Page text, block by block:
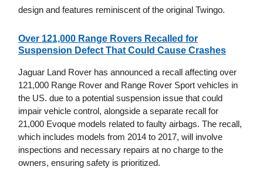
design and features reminiscent of the original Twingo.
Over 121,000 Range Rovers Recalled for
Suspension Defect That Could Cause Crashes
Jaguar Land Rover has announced a recall affecting over
121,000 Range Rover and Range Rover Sport vehicles in
the US. due to a potential suspension issue that could
impair vehicle control, alongside a separate recall for
21,000 Evoque models related to faulty airbags. The recall,
which includes models from 2014 to 2017, will involve
inspections and necessary repairs at no charge to the
owners, ensuring safety is prioritized.